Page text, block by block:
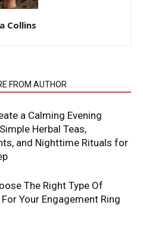
Collins
FROM AUTHOR
a Calming Evening
Herbal Teas,
and Nighttime Rituals for
The Right Type Of
Your Engagement Ring